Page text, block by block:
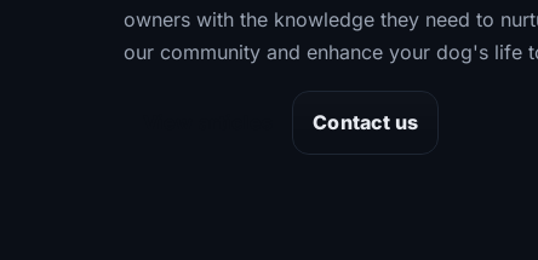
owners with the knowledge they need to
our community and enhance your dog's life
Contact us